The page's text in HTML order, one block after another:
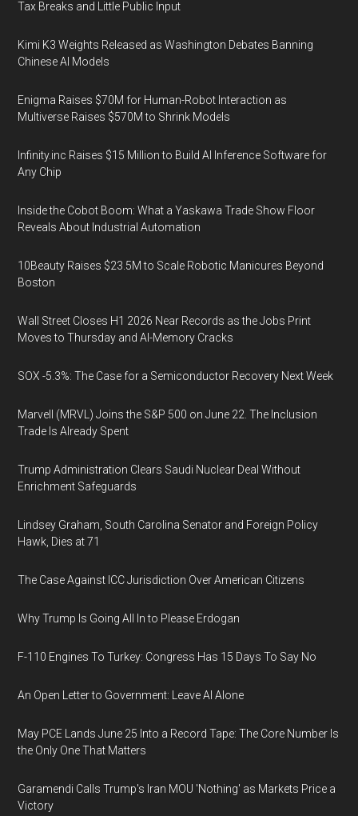
Tax Breaks and Little Public Input
Kimi K3 Weights Released as Washington Debates Banning
Chinese AI Models
Enigma Raises $70M for Human-Robot Interaction as
Multiverse Raises $570M to Shrink Models
Infinity.inc Raises $15 Million to Build AI Inference Software for
Any Chip
Inside the Cobot Boom: What a Yaskawa Trade Show Floor
Reveals About Industrial Automation
10Beauty Raises $23.5M to Scale Robotic Manicures Beyond
Boston
Wall Street Closes H1 2026 Near Records as the Jobs Print
Moves to Thursday and AI-Memory Cracks
SOX -5.3%: The Case for a Semiconductor Recovery Next Week
Marvell (MRVL) Joins the S&P 500 on June 22. The Inclusion
Trade Is Already Spent
Trump Administration Clears Saudi Nuclear Deal Without
Enrichment Safeguards
Lindsey Graham, South Carolina Senator and Foreign Policy
Hawk, Dies at 71
The Case Against ICC Jurisdiction Over American Citizens
Why Trump Is Going All In to Please Erdogan
F-110 Engines To Turkey: Congress Has 15 Days To Say No
An Open Letter to Government: Leave AI Alone
May PCE Lands June 25 Into a Record Tape: The Core Number Is
the Only One That Matters
Garamendi Calls Trump's Iran MOU 'Nothing' as Markets Price a
Victory